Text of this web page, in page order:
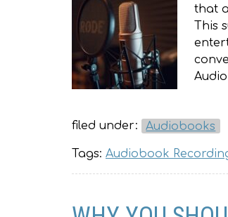
that
This
filed under: Audiobooks
Tags: Audiobook